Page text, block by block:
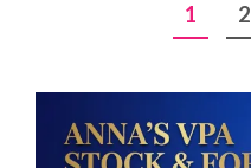
pagination
1 2